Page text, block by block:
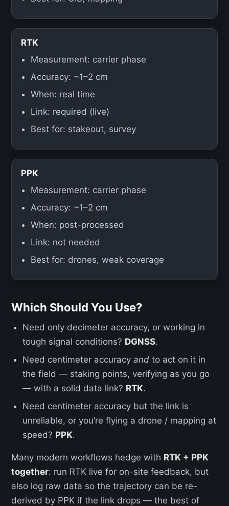
RTK
Measurement: carrier phase
Accuracy: ~1–2 cm
When: real time
Link: required (live)
Best for: stakeout, survey
PPK
Measurement: carrier phase
Accuracy: ~1–2 cm
When: post-processed
Link: not needed
Best for: drones, weak coverage
Which Should You Use?
Need only decimeter accuracy, or working in
tough signal conditions? DGNSS.
Need centimeter accuracyand to act on it in
the field — staking points, verifying as you go
— with a solid data link? RTK.
Need centimeter accuracy but the link is
unreliable, or you’re flying a drone / mapping at
speed? PPK.
Many modern workflows hedge with RTK + PPK
together: run RTK live for on-site feedback, but
also log raw data so the trajectory can be re-
derived by PPK if the link drops — the best of